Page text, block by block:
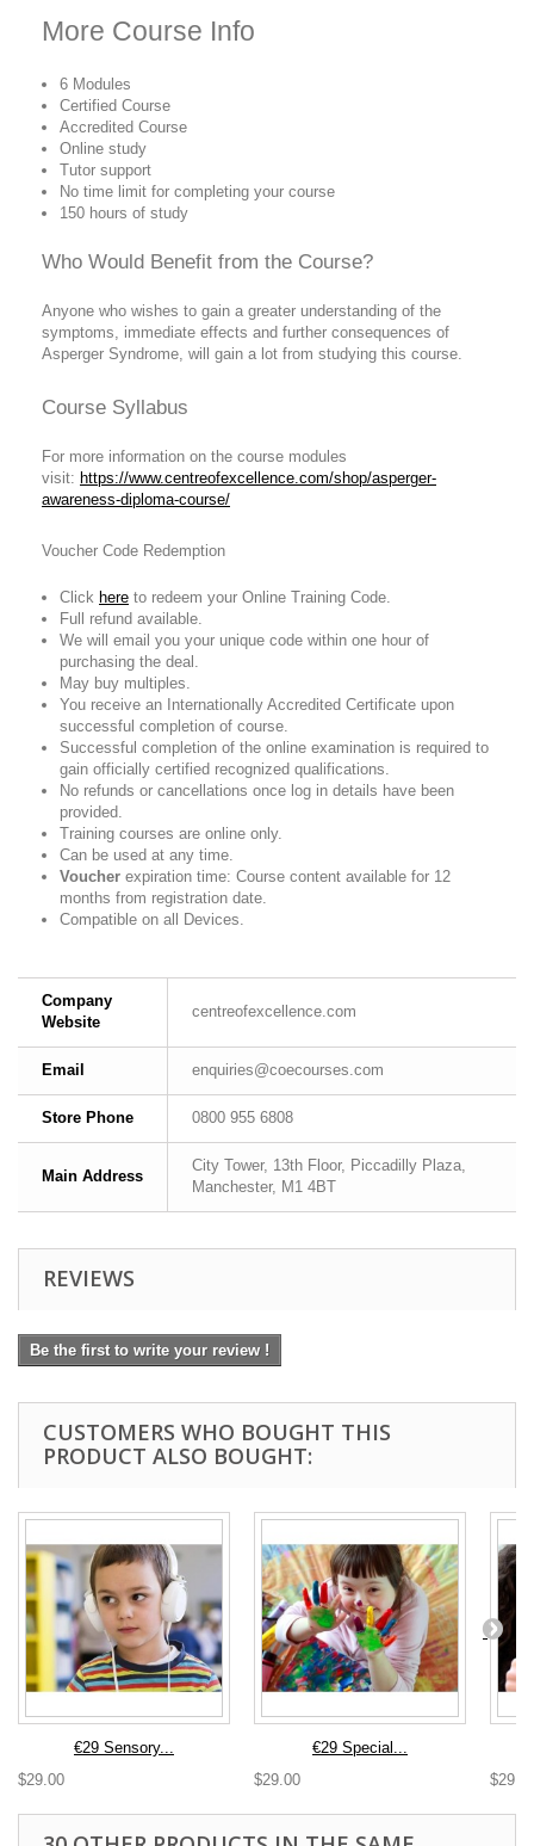
More Course Info
6 Modules
Certified Course
Accredited Course
Online study
Tutor support
No time limit for completing your course
150 hours of study
Who Would Benefit from the Course?
Anyone who wishes to gain a greater understanding of the
symptoms, immediate effects and further consequences of
Asperger Syndrome, will gain a lot from studying this course.
Course Syllabus
For more information on the course modules
visit: https://www.centreofexcellence.com/shop/asperger-
awareness-diploma-course/
Voucher Code Redemption
Click here to redeem your Online Training Code.
Full refund available.
We will email you your unique code within one hour of
purchasing the deal.
May buy multiples.
You receive an Internationally Accredited Certificate upon
successful completion of course.
Successful completion of the online examination is required to
gain officially certified recognized qualifications.
No refunds or cancellations once log in details have been
provided.
Training courses are online only.
Can be used at any time.
Voucher expiration time: Course content available for 12
months from registration date.
Compatible on all Devices.
Company
Website
centreofexcellence.com
Email enquiries@coecourses.com
Store Phone 0800 955 6808
Main Address
City Tower, 13th Floor, Piccadilly Plaza,
Manchester, M1 4BT
REVIEWS
Be the first to write your review !
CUSTOMERS WHO BOUGHT THIS
PRODUCT ALSO BOUGHT:
€29 Sensory...
$29.00
€29 Special...
$29.00